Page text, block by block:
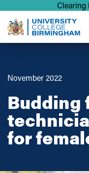
Clearing
November 2022
Budding
for